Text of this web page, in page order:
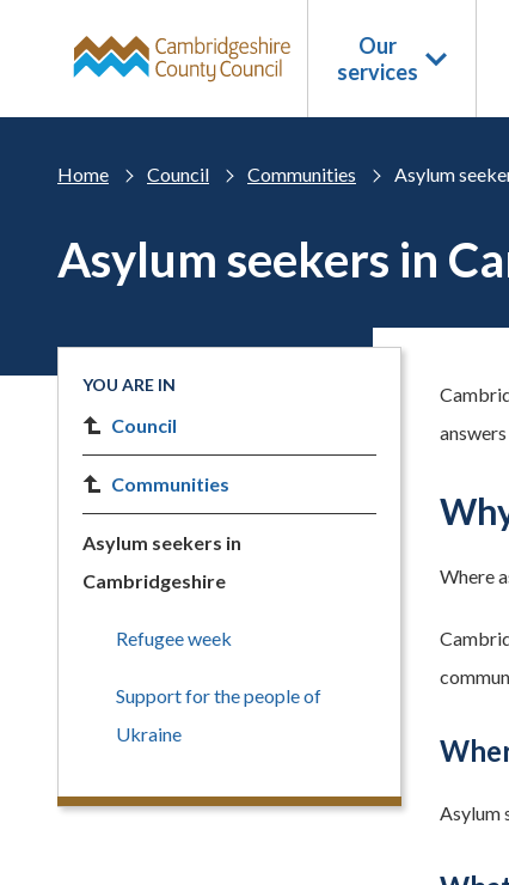
Our
services
Home Council Communities Asylum
Asylum seekers in
Where
Asylum
YOU ARE IN
Council
Communities
Asylum seekers in
Cambridgeshire
Refugee week
Support for the people of
Ukraine